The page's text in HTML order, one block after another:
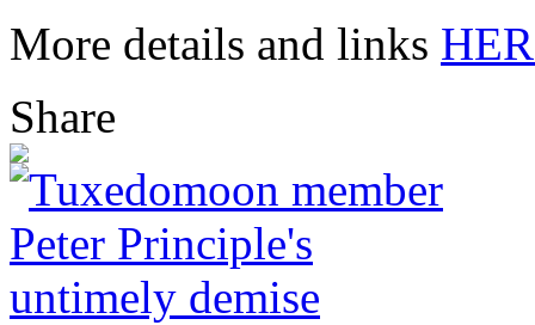
More details and links
Share